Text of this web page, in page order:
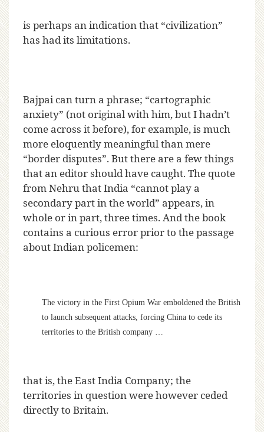
is perhaps an indication that “civilization”
has had its limitations.
Bajpai can turn a phrase; “cartographic
anxiety” (not original with him, but I hadn’t
come across it before), for example, is much
more eloquently meaningful than mere
“border disputes”. But there are a few things
that an editor should have caught. The quote
from Nehru that India “cannot play a
secondary part in the world” appears, in
whole or in part, three times. And the book
contains a curious error prior to the passage
about Indian policemen:
The victory in the First Opium War emboldened the British
to launch subsequent attacks, forcing China to cede its
territories to the British company …
that is, the East India Company; the
territories in question were however ceded
directly to Britain.